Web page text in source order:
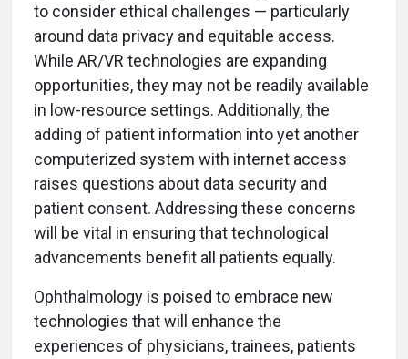
to consider ethical challenges — particularly
around data privacy and equitable access.
While AR/VR technologies are expanding
opportunities, they may not be readily available
in low-resource settings. Additionally, the
adding of patient information into yet another
computerized system with internet access
raises questions about data security and
patient consent. Addressing these concerns
will be vital in ensuring that technological
advancements benefit all patients equally.
Ophthalmology is poised to embrace new
technologies that will enhance the
experiences of physicians, trainees, patients